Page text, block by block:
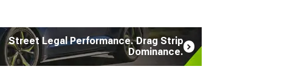
Street Legal Performance. Drag Strip
Dominance.